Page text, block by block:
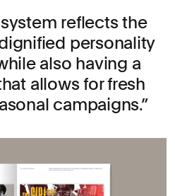
reflects the
personality
also having a
allows for fresh
campaigns.